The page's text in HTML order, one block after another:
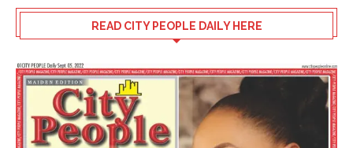
READ CITY PEOPLE DAILY HERE